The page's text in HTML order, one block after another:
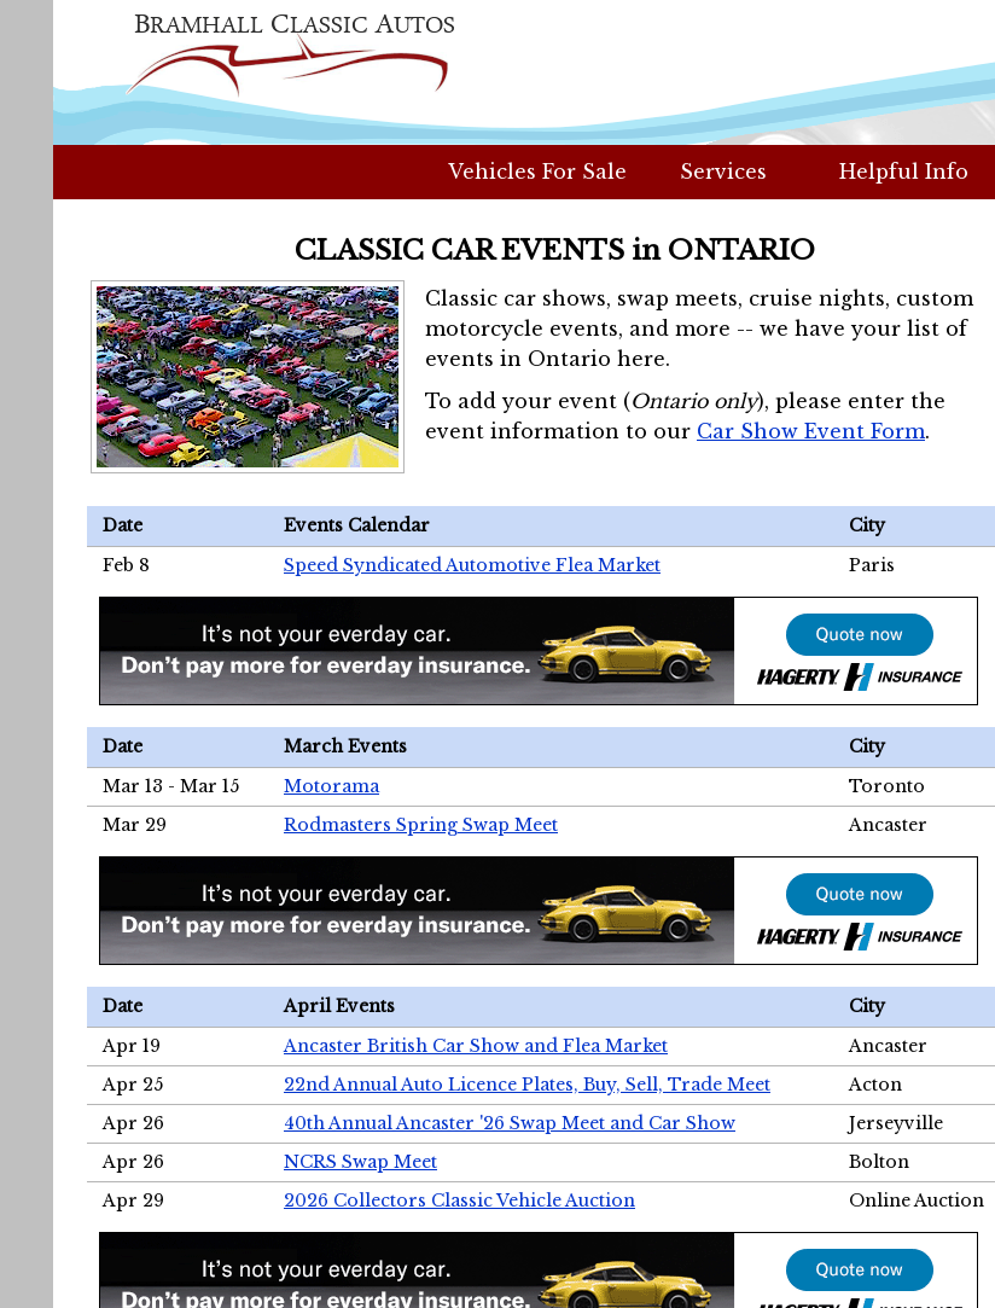
Vehicles For Sale Services Helpful Info
CLASSIC CAR EVENTS in ONTARIO
Classic car shows, swap meets, cruise nights, custom
motorcycle events, and more -- we have your list of
events in Ontario here.
To add your event (Ontario only), please enter the
event information to our Car Show Event Form.
Date Events Calendar
City
Feb 8
Speed Syndicated Automotive Flea Market Paris
Date March Events
City
Mar 13 - Mar 15
Motorama
Toronto
Mar 29
Rodmasters Spring Swap Meet Ancaster
Date April Events
City
Apr 19
Ancaster British Car Show and Flea Market
Ancaster
Apr 25
22nd Annual Auto Licence Plates, Buy, Sell, Trade Meet
Acton
Apr 26
40th Annual Ancaster '26 Swap Meet and Car Show
Jerseyville
Apr 26
NCRS Swap Meet
Bolton
Apr 29
2026 Collectors Classic Vehicle Auction Online Auction